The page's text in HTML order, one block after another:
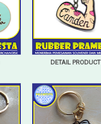
DETAIL PRODUCT